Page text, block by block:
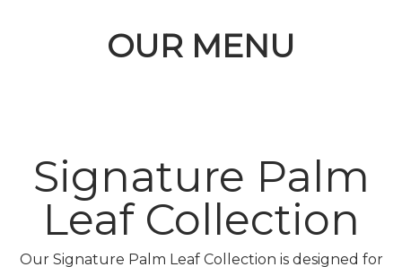
OUR MENU
Signature Palm
Leaf Collection
Our Signature Palm Leaf Collection is designed for